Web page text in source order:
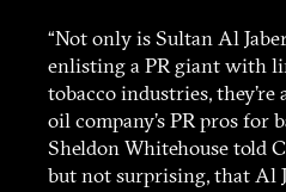
“Not only is Sultan Al
enlisting a PR giant with
tobacco industries,
oil company’s PR pros for
Sheldon Whitehouse told
but not surprising, that Al